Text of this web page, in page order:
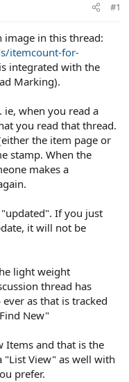
#1
image in this thread:
itemcount-for-
integrated with the
Marking).
ie, when you read a
you read that thread.
the item page or
stamp. When the
makes a
If you just
it will not be
light weight
thread has
as that is tracked
New"
Items and that is the
View" as well with
prefer.